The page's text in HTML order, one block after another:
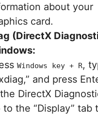
about your
card.
(DirectX
Windows key + R,
and press
DirectX
to the “Display” tab